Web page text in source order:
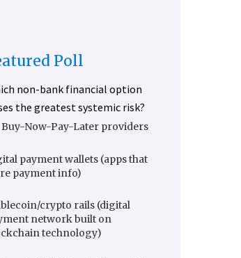
Poll
non-bank financial option
the greatest systemic risk?
Buy-Now-Pay-Later providers
payment wallets (apps that
payment info)
crypto rails (digital
network built on
technology)